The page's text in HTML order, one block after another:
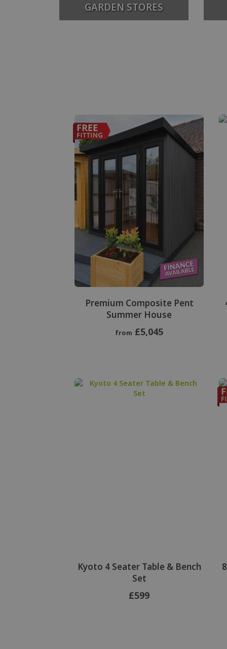
GARDEN STORES
Premium Composite Pent
Summer House
from £5,045
Kyoto 4 Seater Table & Bench
Set
£599